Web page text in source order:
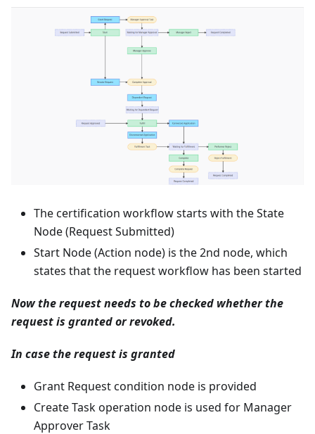
The certification workflow starts with the State
Node (Request Submitted)
Start Node (Action node) is the 2nd node, which
states that the request workflow has been started
Now the request needs to be checked whether the
request is granted or revoked.
In case the request is granted
Grant Request condition node is provided
Create Task operation node is used for Manager
Approver Task